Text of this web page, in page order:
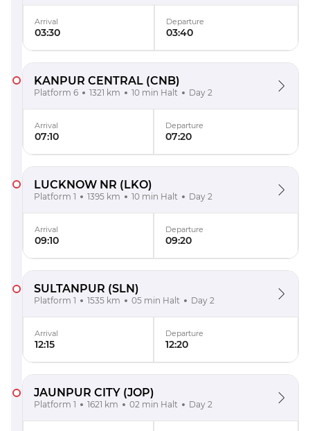
Arrival
03:30
Departure
03:40
KANPUR CENTRAL (CNB)
Platform 6 1321 km 10 min Halt Day 2
Arrival
07:10
Departure
07:20
LUCKNOW NR (LKO)
Platform 1 1395 km 10 min Halt Day 2
Arrival
09:10
Departure
09:20
SULTANPUR (SLN)
Platform 1 1535 km 05 min Halt Day 2
Arrival
12:15
Departure
12:20
JAUNPUR CITY (JOP)
Platform 1 1621 km 02 min Halt Day 2